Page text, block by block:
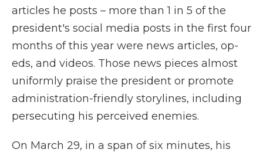
articles he posts – more than 1 in 5 of the
president's social media posts in the first four
months of this year were news articles, op-
eds, and videos. Those news pieces almost
uniformly praise the president or promote
administration-friendly storylines, including
persecuting his perceived enemies.
On March 29, in a span of six minutes, his